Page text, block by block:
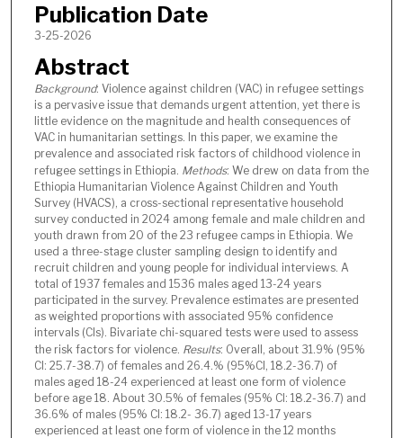
Publication Date
3-25-2026
Abstract
Background: Violence against children (VAC) in refugee settings
is a pervasive issue that demands urgent attention, yet there is
little evidence on the magnitude and health consequences of
VAC in humanitarian settings. In this paper, we examine the
prevalence and associated risk factors of childhood violence in
refugee settings in Ethiopia. Methods: We drew on data from the
Ethiopia Humanitarian Violence Against Children and Youth
Survey (HVACS), a cross-sectional representative household
survey conducted in 2024 among female and male children and
youth drawn from 20 of the 23 refugee camps in Ethiopia. We
used a three-stage cluster sampling design to identify and
recruit children and young people for individual interviews. A
total of 1937 females and 1536 males aged 13-24 years
participated in the survey. Prevalence estimates are presented
as weighted proportions with associated 95% confidence
intervals (CIs). Bivariate chi-squared tests were used to assess
the risk factors for violence. Results: Overall, about 31.9% (95%
CI: 25.7-38.7) of females and 26.4.% (95%CI, 18.2-36.7) of
males aged 18-24 experienced at least one form of violence
before age 18. About 30.5% of females (95% CI: 18.2-36.7) and
36.6% of males (95% CI: 18.2- 36.7) aged 13-17 years
experienced at least one form of violence in the 12 months